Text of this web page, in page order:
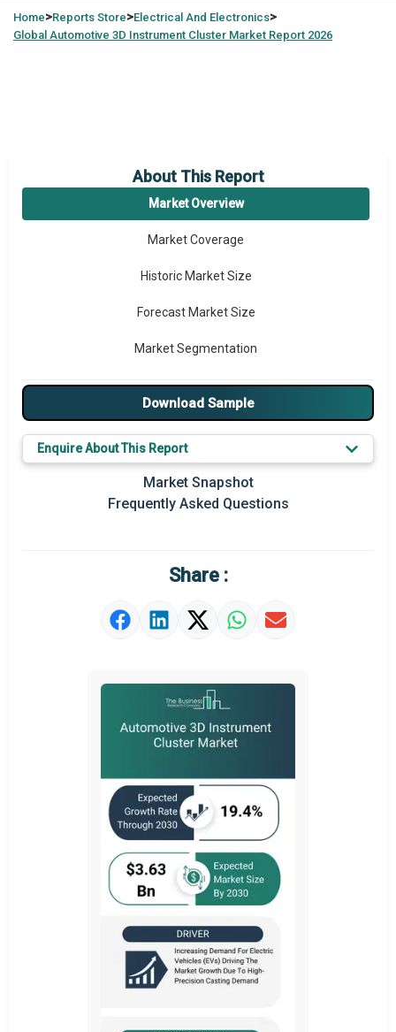
Home>Reports Store>Electrical And Electronics>
Global Automotive 3D Instrument Cluster Market Report 2026
About This Report
Market Overview
Market Coverage
Historic Market Size
Forecast Market Size
Market Segmentation
Major Drivers
Major Players
Key Market Trends
Prominent M&A
Market Definition
Download Sample
Enquire About This Report
Market Snapshot
Frequently Asked Questions
Share :